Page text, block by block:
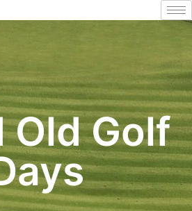
Old Golf